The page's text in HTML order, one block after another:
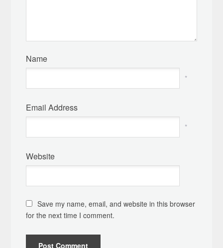
Name
*
Email Address
*
Website
Save my name, email, and website in this browser
for the next time I comment.